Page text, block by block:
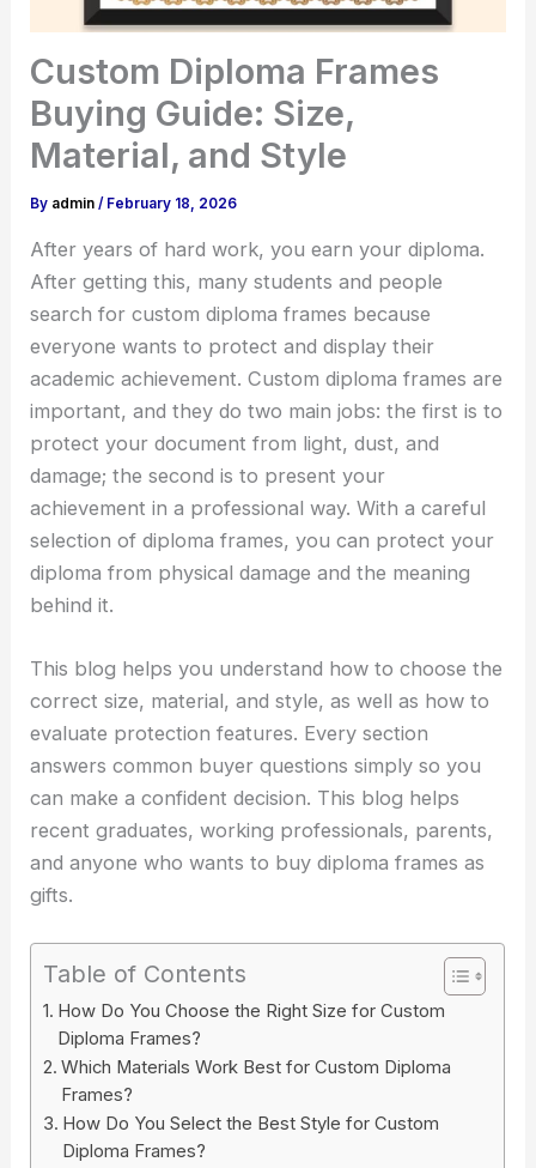
Custom Diploma Frames
Buying Guide: Size,
Material, and Style
By admin/ February 18, 2026
After years of hard work, you earn your diploma.
After getting this, many students and people
search for custom diploma frames because
everyone wants to protect and display their
academic achievement. Custom diploma frames are
important, and they do two main jobs: the first is to
protect your document from light, dust, and
damage; the second is to present your
achievement in a professional way. With a careful
selection of diploma frames, you can protect your
diploma from physical damage and the meaning
behind it.
This blog helps you understand how to choose the
correct size, material, and style, as well as how to
evaluate protection features. Every section
answers common buyer questions simply so you
can make a confident decision. This blog helps
recent graduates, working professionals, parents,
and anyone who wants to buy diploma frames as
gifts.
Table of Contents
How Do You Choose the Right Size for Custom
Diploma Frames?
Which Materials Work Best for Custom Diploma
Frames?
How Do You Select the Best Style for Custom
Diploma Frames?